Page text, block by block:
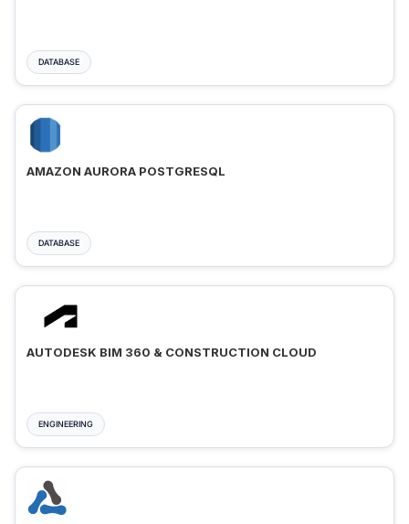
DATABASE
AMAZON AURORA POSTGRESQL
DATABASE
AUTODESK BIM 360 & CONSTRUCTION CLOUD
ENGINEERING